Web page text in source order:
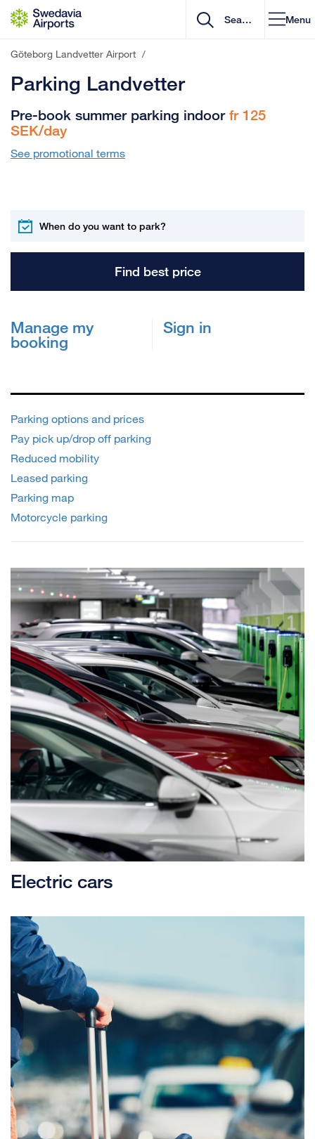
Go to content
Menu
Göteborg Landvetter Airport /
Parking Landvetter
Pre-book summer parking indoor fr 125
SEK/day
See promotional terms
Find best price
Manage my
booking
Sign in
Parking options and prices
Pay pick up/drop off parking
Reduced mobility
Leased parking
Parking map
Motorcycle parking
Electric cars